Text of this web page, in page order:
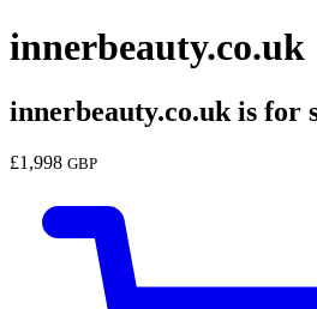
innerbeauty.co.uk
innerbeauty.co.uk is for
£1,998 GBP